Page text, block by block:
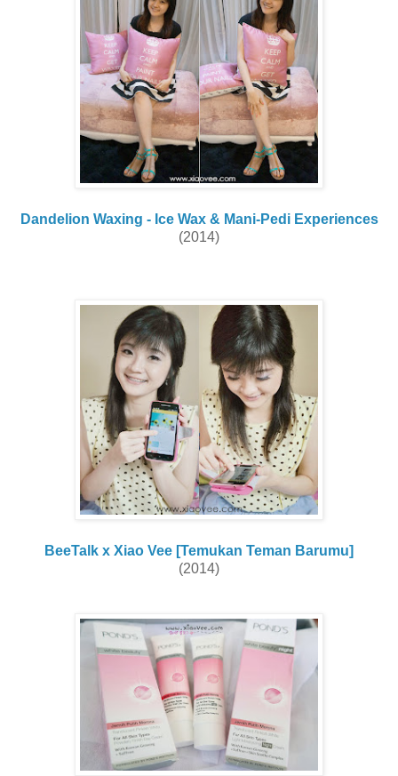
Dandelion Waxing - Ice Wax & Mani-Pedi Experiences
(2014)
BeeTalk x Xiao Vee [Temukan Teman Barumu]
(2014)